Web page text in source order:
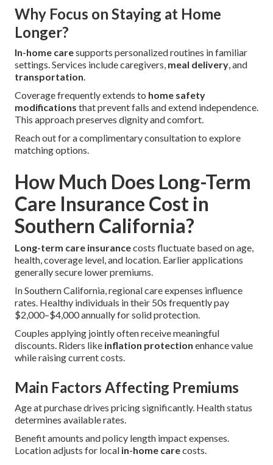
Why Focus on Staying at Home
Longer?
In-home caresupports personalized routines in familiar
settings. Services include caregivers, meal delivery, and
transportation.
Coverage frequently extends to home safety
modifications that prevent falls and extend independence.
This approach preserves dignity and comfort.
Reach out for a complimentary consultation to explore
matching options.
How Much Does Long-Term
Care Insurance Cost in
Southern California?
Long-term care insurancecosts fluctuate based on age,
health, coverage level, and location. Earlier applications
generally secure lower premiums.
In Southern California, regional care expenses influence
rates. Healthy individuals in their 50s frequently pay
$2,000–$4,000 annually for solid protection.
Couples applying jointly often receive meaningful
discounts. Riders like inflation protection enhance value
while raising current costs.
Main Factors Affecting Premiums
Age at purchase drives pricing significantly. Health status
determines available rates.
Benefit amounts and policy length impact expenses.
Location adjusts for local in-home carecosts.